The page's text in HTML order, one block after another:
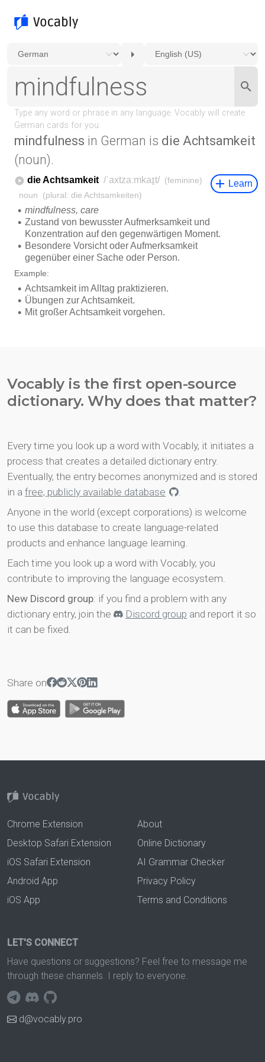
mindfulness in German is die Achtsamkeit
(noun).
Vocably is the first open-source
dictionary. Why does that matter?
Every time you look up a word with Vocably, it initiates a
process that creates a detailed dictionary entry.
Eventually, the entry becomes anonymized and is stored
in a free, publicly available database
.
Anyone in the world (except corporations) is welcome
to use this database to create language-related
products and enhance language learning.
Each time you look up a word with Vocably, you
contribute to improving the language ecosystem.
New Discord group: if you find a problem with any
dictionary entry, join the
Discord group and report it so
it can be fixed.
Share on
Chrome Extension
Desktop Safari Extension
iOS Safari Extension
Android App
iOS App
About
Online Dictionary
AI Grammar Checker
Privacy Policy
Terms and Conditions
LET'S CONNECT
Have questions or suggestions? Feel free to message me
through these channels. I reply to everyone.
d@vocably.pro